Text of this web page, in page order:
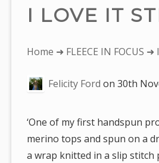
I LOVE IT
You
here:
Home ➜ FLEECE IN FOCUS ➜
Felicity Ford on30th
‘One of my first handspun
merino tops and spun on a
a wrap knitted in a slip